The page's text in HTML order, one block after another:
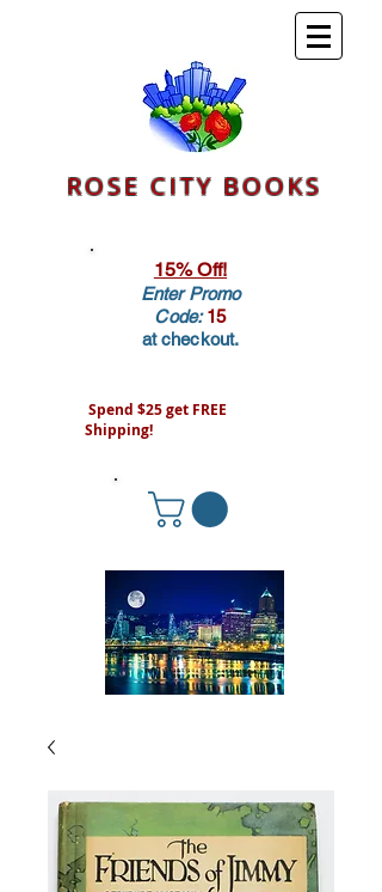
ROSE CITY BOOKS
15% Off!
Enter Promo
Code:15
at checkout.
Spend $25 get FREE
Shipping!